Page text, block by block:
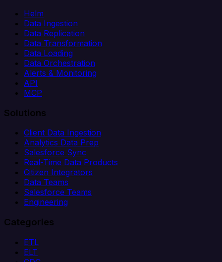
Helm
Data Ingestion
Data Replication
Data Transformation
Data Loading
Data Orchestration
Alerts & Monitoring
API
MCP
Solutions
Client Data Ingestion
Analytics Data Prep
Salesforce Sync
Real-Time Data Products
Citizen Integrators
Data Teams
Salesforce Teams
Engineering
Categories
ETL
ELT